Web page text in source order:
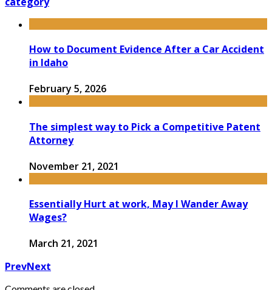
How to Document Evidence After a Car Accident
in Idaho
February 5, 2026
The simplest way to Pick a Competitive Patent
Attorney
November 21, 2021
Essentially Hurt at work, May I Wander Away
Wages?
March 21, 2021
PrevNext